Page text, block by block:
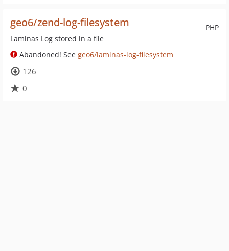
PHP
geo6/zend-log-filesystem
Laminas Log stored in a file
Abandoned! See geo6/laminas-log-filesystem
126
0